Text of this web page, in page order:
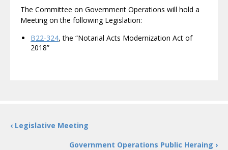
The Committee on Government Operations will hold a
Meeting on the following Legislation:
B22-324, the “Notarial Acts Modernization Act of
2018”
‹ Legislative Meeting
Government Operations Public Heraing ›